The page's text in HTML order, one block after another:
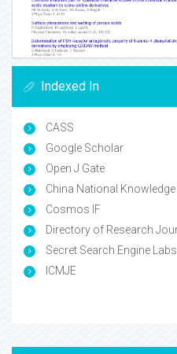
Indexed In
CASS
Google Scholar
Open J Gate
China National
Cosmos IF
Directory of Research
Secret Search Engine Labs
ICMJE